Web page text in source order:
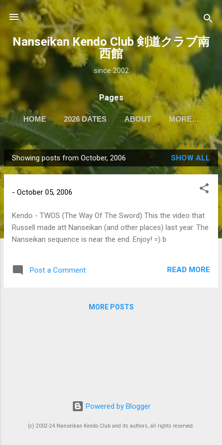
Skip to main content
Nanseikan Kendo Club 剣道クラブ南
西館
since 2002
Pages
HOME 2026 DATES ABOUT MORE…
P
o
Showing posts from October, 2006 SHOW ALL
- October 05, 2006
Kendo - TWOS (The Way Of The Sword) This the video that
Russell made att Nanseikan (and other places) last year. The
Nanseikan sequence is near the end. Enjoy! =) b
Post a Comment READ MORE
MORE POSTS
Powered by Blogger
(c) 2002-24 Nanseikan Kendo Club and its authors, all rights reserved.